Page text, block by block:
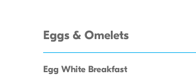
Eggs & Omelets
Egg White Breakfast